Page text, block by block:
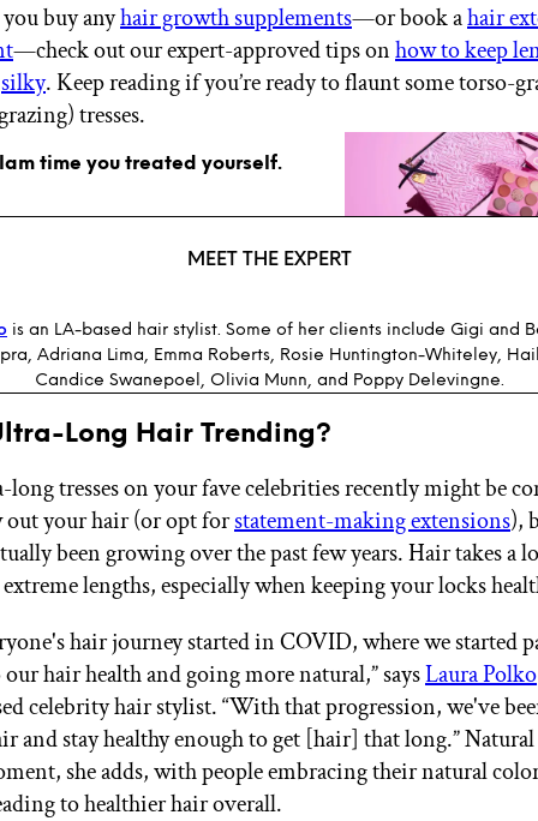
IPSY Blog
buy anyhair growth supplements—or book ahair
—check out our expert-approved tips onhow to keep
silky. Keep reading if you’re ready to flaunt some torso-
tresses.
time you treated yourself.
MEET THE EXPERT
is an LA-based hair stylist. Some of her clients include Gigi and
Adriana Lima, Emma Roberts, Rosie Huntington-Whiteley,
Candice Swanepoel, Olivia Munn, and Poppy Delevingne.
Long Hair Trending?
long tresses on your fave celebrities recently might be
out your hair (or opt forstatement-making extensions),
been growing over the past few years. Hair takes a
lengths, especially when keeping your locks
hair journey started in COVID, where we started
hair health and going more natural,” saysLaura Polko
celebrity hair stylist. “With that progression, we've
and stay healthy enough to get [hair] that long.”
she adds, with people embracing their natural
to healthier hair overall.